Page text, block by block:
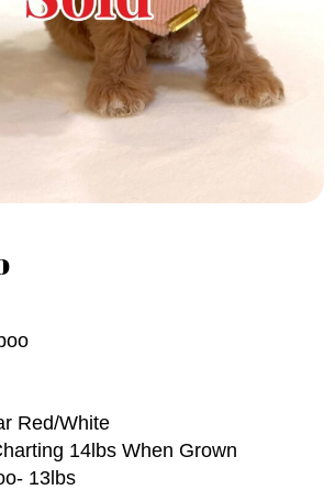
Red/White
14lbs When Grown
13lbs